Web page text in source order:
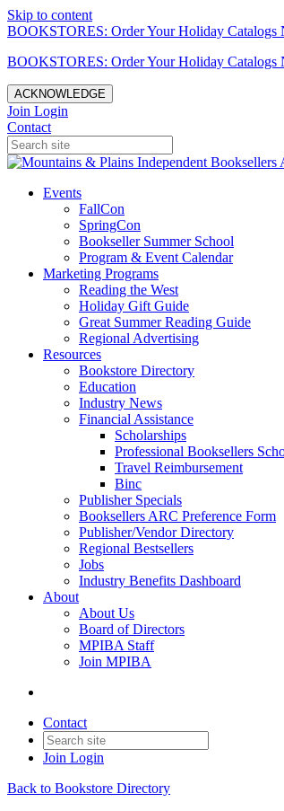
Skip to content
BOOKSTORES: Order Your Holiday Catalogs
BOOKSTORES: Order Your Holiday Catalogs
ACKNOWLEDGE
Join Login
Contact
Events
FallCon
SpringCon
Bookseller Summer School
Program & Event Calendar
Marketing Programs
Reading the West
Holiday Gift Guide
Great Summer Reading Guide
Regional Advertising
Resources
Bookstore Directory
Education
Industry News
Financial Assistance
Scholarships
Professional Booksellers
Travel Reimbursement
Binc
Publisher Specials
Booksellers ARC Preference Form
Publisher/Vendor Directory
Regional Bestsellers
Jobs
Industry Benefits Dashboard
About
About Us
Board of Directors
MPIBA Staff
Join MPIBA
Contact
Join Login
Back to Bookstore Directory